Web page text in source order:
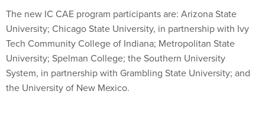
The new IC CAE program participants are: Arizona State
University; Chicago State University, in partnership with Ivy
Tech Community College of Indiana; Metropolitan State
University; Spelman College; the Southern University
System, in partnership with Grambling State University; and
the University of New Mexico.